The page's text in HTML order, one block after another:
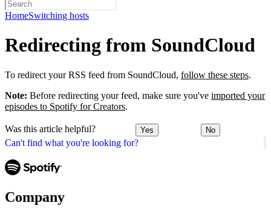
HomeSwitching hosts
Can't find what you're looking for?
Redirecting from SoundCloud
To redirect your RSS feed from SoundCloud, follow these steps.
Note: Before redirecting your feed, make sure you've imported your
episodes to Spotify for Creators.
Was this article helpful? Yes No
Company